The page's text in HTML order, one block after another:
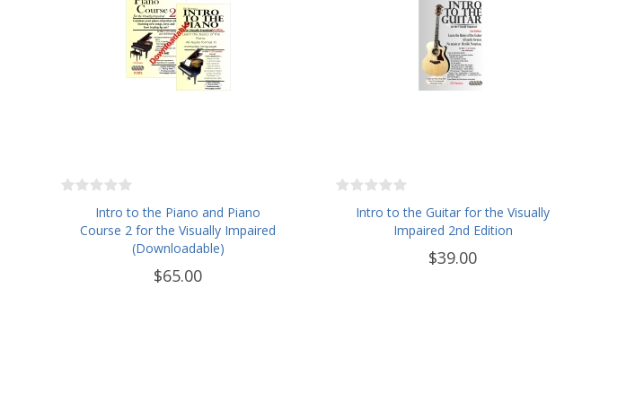
Intro to the Piano and Piano
Course 2 for the Visually Impaired
(Downloadable)
$65.00
Intro to the Guitar for the Visually
Impaired 2nd Edition
$39.00